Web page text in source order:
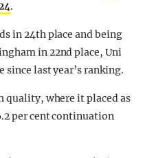
.
in 24th place and being
in 22nd place, Uni
since last year’s ranking.
quality, where it placed as
per cent continuation